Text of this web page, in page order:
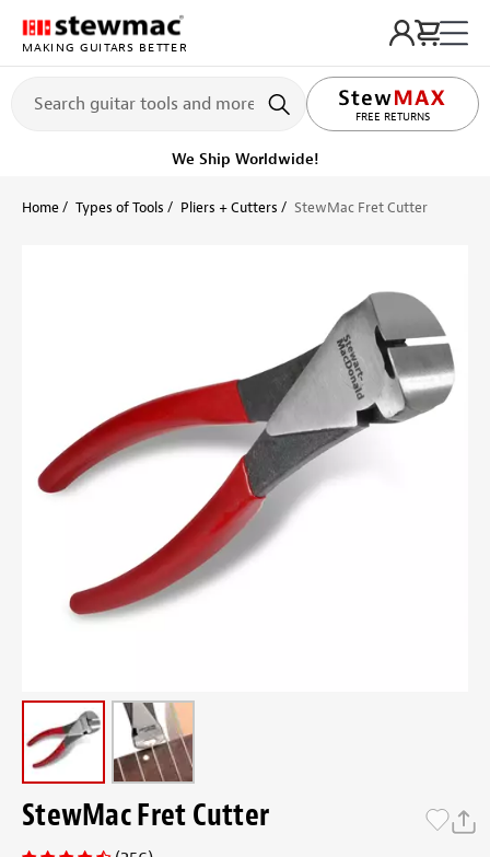
MAKING GUITARS BETTER
FREE RETURNS
LIFETIME PROMISE
Ships Today Order within 10 hr 24 min
Home Types of Tools Pliers + Cutters StewMac Fret Cutter
StewMac Fret Cutter